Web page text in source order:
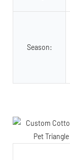
Season: